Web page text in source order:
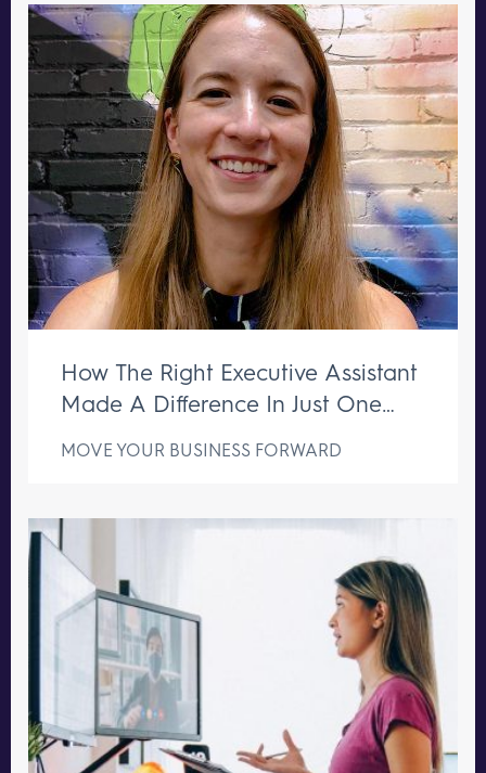
How The Right Executive Assistant
Made A Difference In Just One
MOVE YOUR BUSINESS FORWARD